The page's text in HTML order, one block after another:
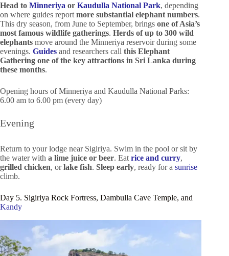
Head to Minneriya or Kaudulla National Park, depending
on where guides report more substantial elephant numbers.
This dry season, from June to September, brings one of Asia’s
most famous wildlife gatherings. Herds of up to 300 wild
elephants move around the Minneriya reservoir during some
evenings. Guides and researchers call this Elephant
Gathering one of the key attractions in Sri Lanka during
these months.
Opening hours of Minneriya and Kaudulla National Parks:
6.00 am to 6.00 pm (every day)
Evening
Return to your lodge near Sigiriya. Swim in the pool or sit by
the water with a lime juice or beer. Eat rice and curry,
grilled chicken, orlake fish. Sleep early, ready for a sunrise
climb.
Day 5. Sigiriya Rock Fortress, Dambulla Cave Temple, and
Kandy